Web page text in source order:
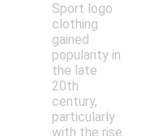
Sport logo
clothing
gained
popularity in
the late
20th
century,
particularly
with the rise